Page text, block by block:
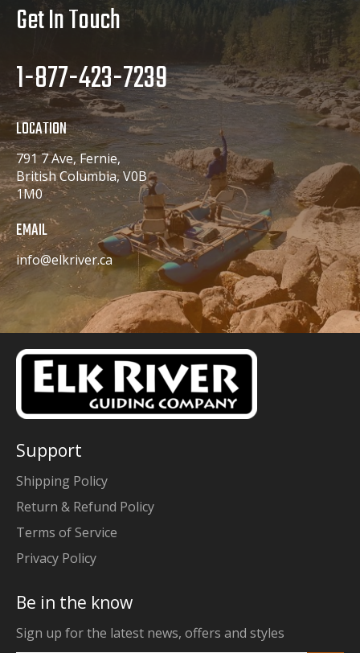
Get In Touch
1-877-423-7239
LOCATION
791 7 Ave, Fernie,
British Columbia, V0B
1M0
EMAIL
info@elkriver.ca
Support
Shipping Policy
Return & Refund Policy
Terms of Service
Privacy Policy
Be in the know
Sign up for the latest news, offers and styles